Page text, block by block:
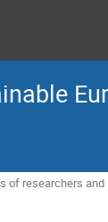
of researchers